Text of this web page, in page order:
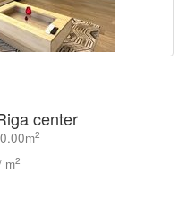
center
2
m2